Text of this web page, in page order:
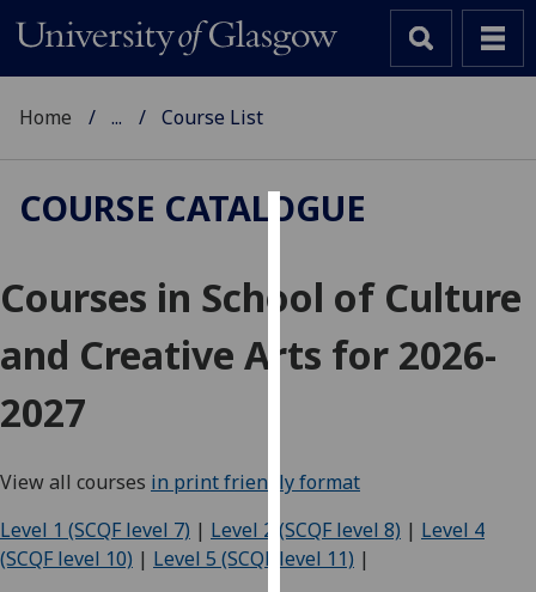
We
use
cookies
to
and
allow
for
personalised
Home ... Course List
COURSE CATALOGUE
Courses in School of Culture
and Creative Arts for 2026-
2027
View all courses in print friendly format
Level 1 (SCQF level 7) | Level 2 (SCQF level 8) | Level 4
(SCQF level 10) | Level 5 (SCQF level 11) |